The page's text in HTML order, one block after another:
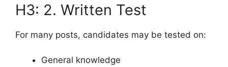
H3: 2. Written Test
For many posts, candidates may be tested on:
General knowledge